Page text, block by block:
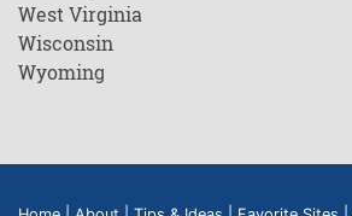
West Virginia
Wisconsin
Wyoming